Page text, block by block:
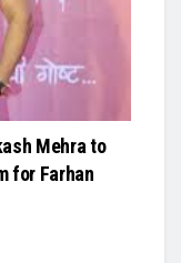
Mehra to
for Farhan